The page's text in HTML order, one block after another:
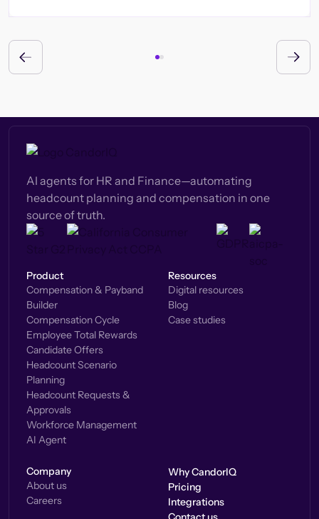
AI agents for HR and Finance—automating
headcount planning and compensation in one
source of truth.
Product
Compensation & Payband
Builder
Compensation Cycle
Employee Total Rewards
Candidate Offers
Headcount Scenario
Planning
Headcount Requests &
Approvals
Workforce Management
AI Agent
Resources
Digital resources
Blog
Case studies
Company
About us
Careers
Why CandorIQ
Pricing
Integrations